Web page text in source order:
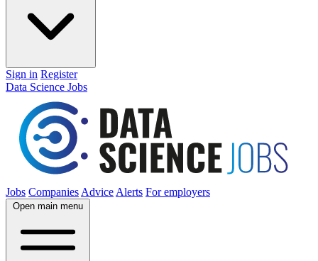
Sign in Register
Data Science Jobs
Jobs Companies Advice Alerts For employers
Open main menu